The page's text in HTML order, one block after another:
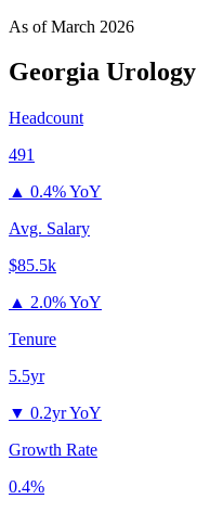
As ofMarch 2026
Georgia Urology
Headcount
491
▲ 0.4% YoY
Avg. Salary
$85.5k
▲ 2.0% YoY
Tenure
5.5yr
▼ 0.2yr YoY
Growth Rate
0.4%